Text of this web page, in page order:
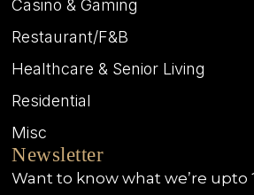
Casino & Gaming
Restaurant/F&B
Healthcare & Senior Living
Residential
Misc
Newsletter
Want to know what we’re upto